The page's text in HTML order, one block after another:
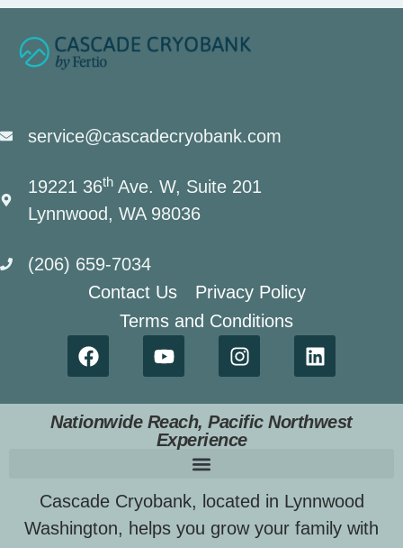
service@cascadecryobank.com
19221 36thAve. W, Suite 201
Lynnwood, WA 98036
(206) 659-7034
Contact Us
Privacy Policy
Terms and Conditions
Cascade Cryobank, located in Lynnwood
Washington, helps you grow your family with
Nationwide Reach, Pacific Northwest
Experience